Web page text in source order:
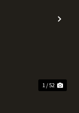
1 / 52